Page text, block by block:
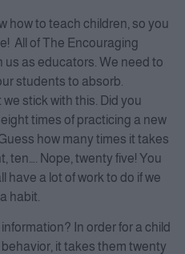
how to teach children, so you
All of The Encouraging
as educators. We need to
students to absorb.
stick with this. Did you
times of practicing a new
how many times it takes
ten…. Nope, twenty five! You
have a lot of work to do if we
habit.
In order for a child
it takes them twenty